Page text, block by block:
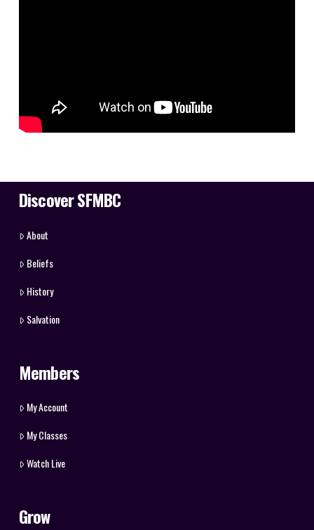
Discover SFMBC
About
Beliefs
History
Salvation
Members
My Account
My Classes
Watch Live
Grow